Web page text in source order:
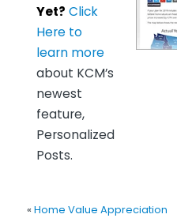
Yet? Click
Here to
learn more
about KCM’s
newest
feature,
Personalized
Posts.
« Home Value Appreciation